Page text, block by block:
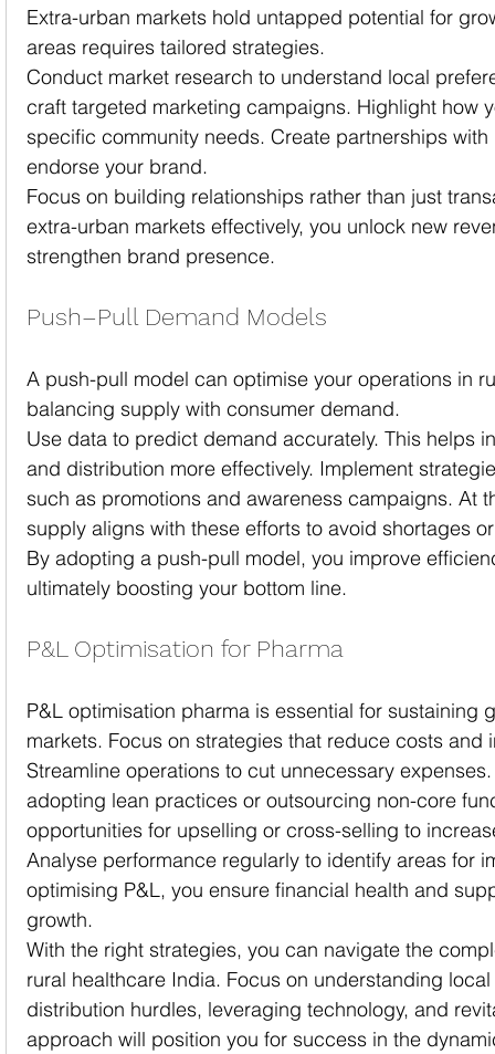
Extra-urban markets hold untapped potential for
areas requires tailored strategies.
Conduct market research to understand local
craft targeted marketing campaigns. Highlight how
specific community needs. Create partnerships
endorse your brand.
Focus on building relationships rather than just
extra-urban markets effectively, you unlock new
strengthen brand presence.
Push–Pull Demand Models
A push-pull model can optimise your operations in
balancing supply with consumer demand.
Use data to predict demand accurately. This helps
and distribution more effectively. Implement
such as promotions and awareness campaigns. At
supply aligns with these efforts to avoid shortages
By adopting a push-pull model, you improve
ultimately boosting your bottom line.
P&L Optimisation for Pharma
P&L optimisation pharma is essential for sustaining
markets. Focus on strategies that reduce costs and
Streamline operations to cut unnecessary
adopting lean practices or outsourcing non-core
opportunities for upselling or cross-selling to
Analyse performance regularly to identify areas for
optimising P&L, you ensure financial health and
growth.
With the right strategies, you can navigate the
rural healthcare India. Focus on understanding
distribution hurdles, leveraging technology, and
approach will position you for success in the